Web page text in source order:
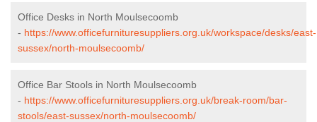
Office Desks in North Moulsecoomb
- https://www.officefurnituresuppliers.org.uk/workspace/desks/east-
sussex/north-moulsecoomb/
Office Bar Stools in North Moulsecoomb
- https://www.officefurnituresuppliers.org.uk/break-room/bar-
stools/east-sussex/north-moulsecoomb/